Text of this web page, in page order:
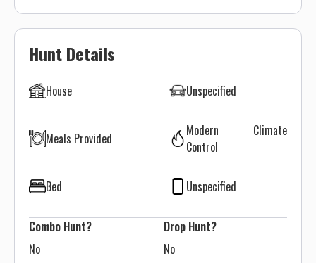
Hunt Details
House Unspecified
Meals Provided
Modern Climate
Control
Bed Unspecified
Combo Hunt?
No
Drop Hunt?
No